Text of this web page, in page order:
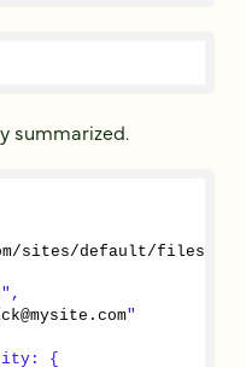
summarized.
sites/default/files/
",
"
{